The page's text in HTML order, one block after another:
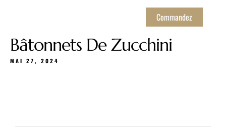
Commandez
Bâtonnets De Zucchini
MAI 27, 2024